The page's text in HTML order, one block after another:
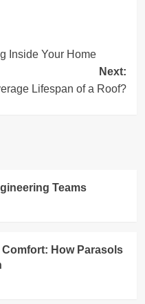
Inside Your Home
Next:
Lifespan of a Roof?
Teams
How Parasols